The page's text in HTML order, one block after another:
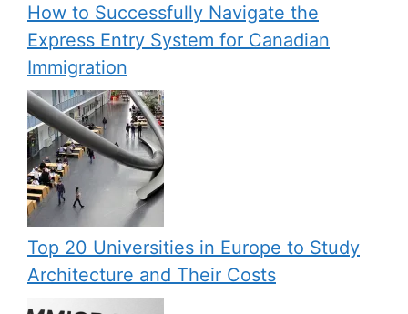
How to Successfully Navigate the
Express Entry System for Canadian
Immigration
Top 20 Universities in Europe to Study
Architecture and Their Costs